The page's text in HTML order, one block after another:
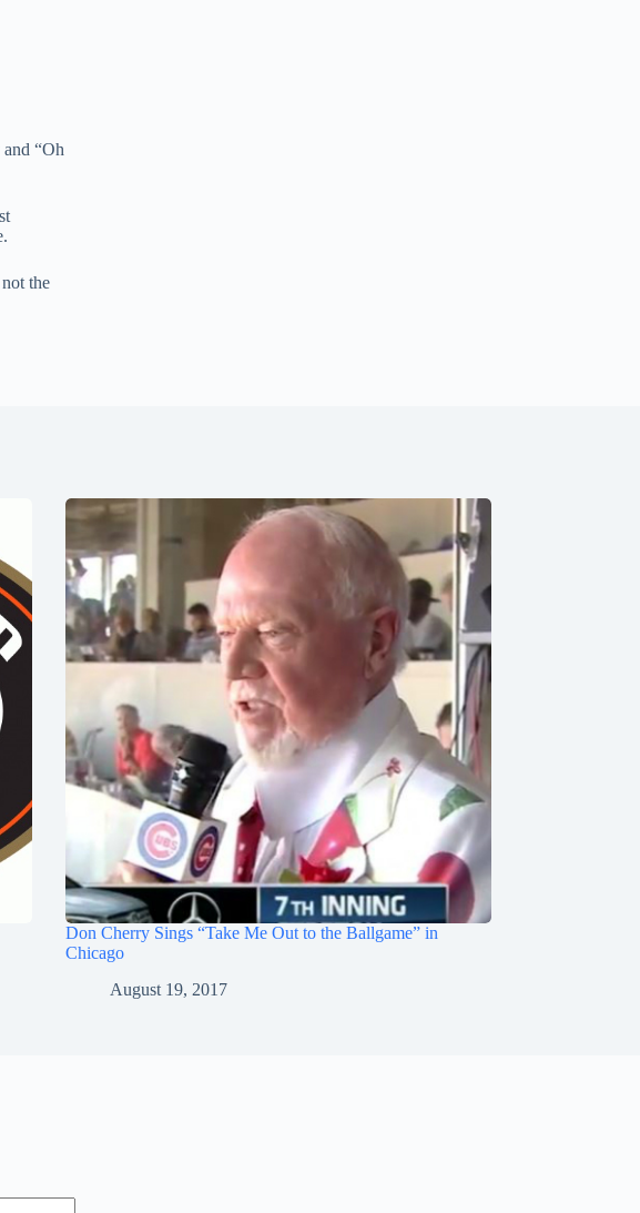
“Oh
the
Don Cherry Sings “Take Me Out to the Ballgame” in
Chicago
August 19, 2017